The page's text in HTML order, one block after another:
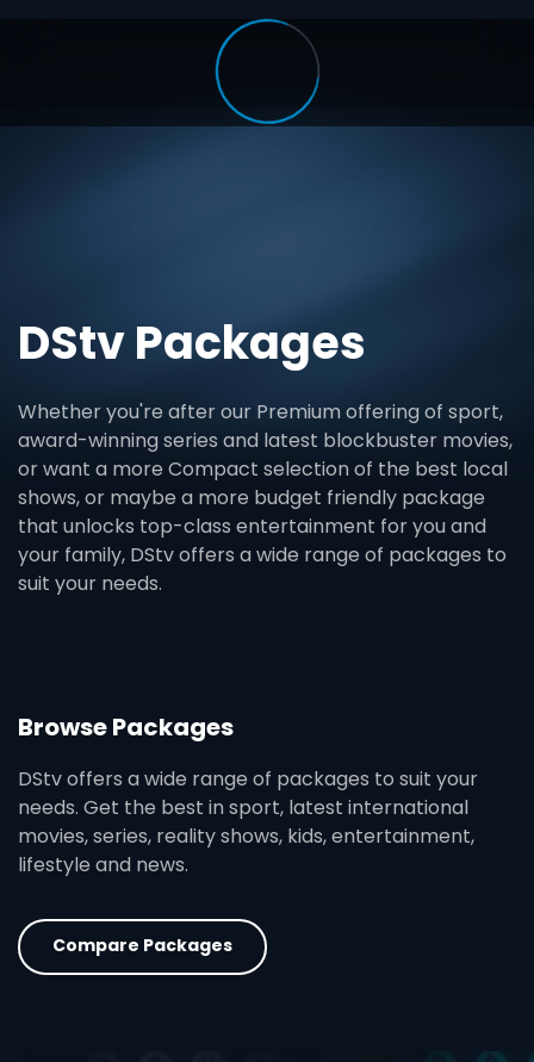
DStv Packages
Whether you're after our Premium offering of sport,
award-winning series and latest blockbuster movies,
or want a more Compact selection of the best local
shows, or maybe a more budget friendly package
that unlocks top-class entertainment for you and
your family, DStv offers a wide range of packages to
suit your needs.
Browse Packages
DStv offers a wide range of packages to suit your
needs. Get the best in sport, latest international
movies, series, reality shows, kids, entertainment,
lifestyle and news.
Compare Packages